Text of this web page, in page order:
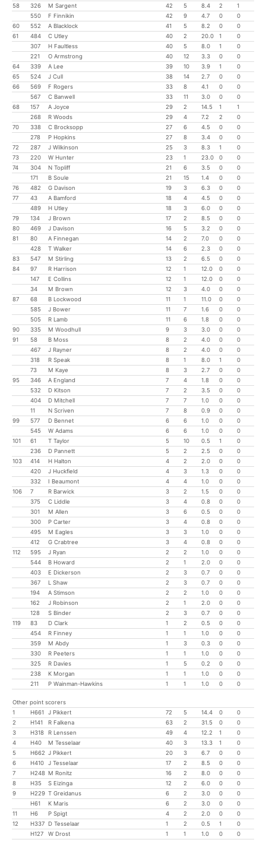
58
326 M Sargent 42 5 8.4 2
1
550
F Finnikin 42 9 4.7 0
0
60
552 A Blacklock 41 5 8.2 0
0
61
484 C Utley 40 2 20.0 1
0
307
H Faultless 40 5 8.0 1
0
221
O Armstrong 40 12 3.3 0
0
64
339 A Lee 39 10 3.9 1
0
65
524 J Cull 38 14 2.7 0
0
66
569 F Rogers 33 8 4.1 0
0
567
C Banwell 33 11 3.0 0
0
68
157 A Joyce 29 2 14.5 1
1
268
R Woods 29 4 7.2 2
0
70
338 C Brocksopp 27 6 4.5 0
0
278
P Hopkins 27 8 3.4 0
0
72
287 J Wilkinson 25 3 8.3 1
0
73
220 W Hunter 23 1 23.0 0
0
74
304 N Topliff 21 6 3.5 0
0
171
B Soule 21 15 1.4 0
0
76
482 G Davison 19 3 6.3 0
0
77
43 A Bamford 18 4 4.5 0
0
489
H Utley 18 3 6.0 0
0
79
134 J Brown 17 2 8.5 0
0
80
469 J Davison 16 5 3.2 0
0
81
80 A Finnegan 14 2 7.0 0
0
428
T Walker 14 6 2.3 0
0
83
547 M Stirling 13 2 6.5 0
0
84
97 R Harrison 12 1 12.0 0
0
147
E Collins 12 1 12.0 0
0
34
M Brown 12 3 4.0 0
0
87
68 B Lockwood 11 1 11.0 0
0
585
J Bower 11 7 1.6 0
0
505
R Lamb 11 6 1.8 0
0
90
335 M Woodhull 9 3 3.0 0
0
91
58 B Moss 8 2 4.0 0
0
467
J Rayner 8 2 4.0 0
0
318
R Speak 8 1 8.0 1
0
73
M Kaye 8 3 2.7 0
0
95
346 A England 7 4 1.8 0
0
532
D Kitson 7 2 3.5 0
0
404
D Mitchell 7 7 1.0 0
0
11
N Scriven 7 8 0.9 0
0
99
577 D Bennet 6 6 1.0 0
0
545
W Adams 6 6 1.0 0
0
101
61 T Taylor 5 10 0.5 1
0
236
D Pannett 5 2 2.5 0
0
103
414 H Halton 4 2 2.0 0
0
420
J Huckfield 4 3 1.3 0
0
332
I Beaumont 4 4 1.0 0
0
106
7 R Barwick 3 2 1.5 0
0
375
C Liddle 3 4 0.8 0
0
301
M Allen 3 6 0.5 0
0
300
P Carter 3 4 0.8 0
0
495
M Eagles 3 3 1.0 0
0
412
G Crabtree 3 4 0.8 0
0
112
595 J Ryan 2 2 1.0 0
0
544
B Howard 2 1 2.0 0
0
403
E Dickerson 2 3 0.7 0
0
367
L Shaw 2 3 0.7 0
0
194
A Stimson 2 2 1.0 0
0
162
J Robinson 2 1 2.0 0
0
128
S Binder 2 3 0.7 0
0
119
83 D Clark 1 2 0.5 0
0
454
R Finney 1 1 1.0 0
0
359
M Abdy 1 3 0.3 0
0
330
R Peeters 1 1 1.0 0
0
325
R Davies 1 5 0.2 0
0
238
K Morgan 1 1 1.0 0
0
211
P Wainman-Hawkins 1 1 1.0 0 0
Other point scorers
1
H661 J Pikkert 72 5 14.4 0
0
2
H141 R Falkena 63 2 31.5 0
0
3
H318 R Lenssen 49 4 12.2 1
0
4
H40 M Tesselaar 40 3 13.3 1
0
5
H662 J Pikkert 20 3 6.7 0
0
6
H410 J Tesselaar 17 2 8.5 0
0
7
H248 M Ronitz 16 2 8.0 0
0
8
H35 S Eizinga 12 2 6.0 0
0
9
H229 T Greidanus 6 2 3.0 0
0
H61
K Maris 6 2 3.0 0
0
11
H6 P Spigt 4 2 2.0 0
0
12
H337 D Tesselaar 1 2 0.5 1
0
H127
W Drost 1 1 1.0 0 0